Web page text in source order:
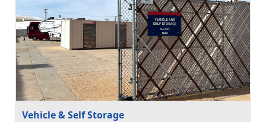
Vehicle & Self Storage